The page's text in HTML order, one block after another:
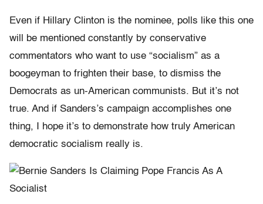
Even if Hillary Clinton is the nominee, polls like this one
will be mentioned constantly by conservative
commentators who want to use “socialism” as a
boogeyman to frighten their base, to dismiss the
Democrats as un-American communists. But it’s not
true. And if Sanders’s campaign accomplishes one
thing, I hope it’s to demonstrate how truly American
democratic socialism really is.